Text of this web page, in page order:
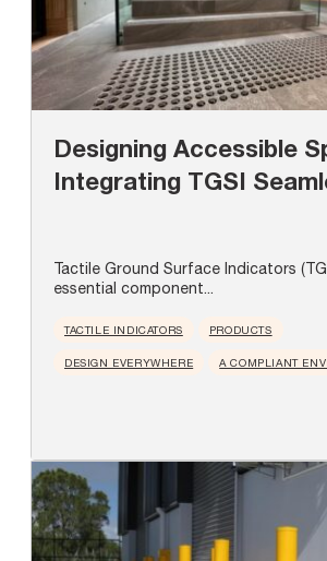
Designing Accessible
Integrating TGSI
Tactile Ground Surface Indicators
essential component...
TACTILE INDICATORS PRODUCTS
DESIGN EVERYWHERE A COMPLIANT